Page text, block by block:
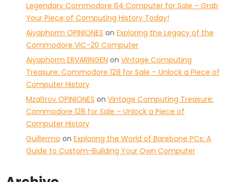
Legendary Commodore 64 Computer for Sale – Grab
Your Piece of Computing History Today!
Aiyaphorm OPINIONES onExploring the Legacy of the
Commodore VIC-20 Computer
Aiyaphorm ERVARINGEN onVintage Computing
Treasure: Commodore 128 for Sale – Unlock a Piece of
Computer History
Mzaltrov OPINIONES onVintage Computing Treasure:
Commodore 128 for Sale – Unlock a Piece of
Computer History
Guillermo onExploring the World of Barebone PCs: A
Guide to Custom-Building Your Own Computer